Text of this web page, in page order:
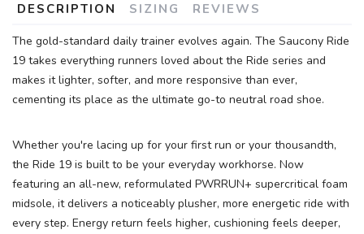
DESCRIPTION SIZING REVIEWS
The gold-standard daily trainer evolves again. The Saucony Ride
19 takes everything runners loved about the Ride series and
makes it lighter, softer, and more responsive than ever,
cementing its place as the ultimate go-to neutral road shoe.
Whether you're lacing up for your first run or your thousandth,
the Ride 19 is built to be your everyday workhorse. Now
featuring an all-new, reformulated PWRRUN+ supercritical foam
midsole, it delivers a noticeably plusher, more energetic ride with
every step. Energy return feels higher, cushioning feels deeper,